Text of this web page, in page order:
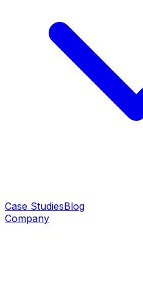
Case StudiesBlog
Company